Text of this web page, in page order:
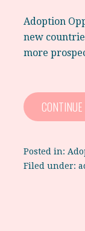
Adoption
new
more
Posted in:
Filed under: